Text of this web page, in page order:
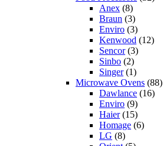
Anex (8)
Braun (3)
Enviro (3)
Kenwood (12)
Sencor(3)
Sinbo (2)
Singer(1)
Microwave Ovens (88)
Dawlance (16)
Enviro (9)
Haier(15)
Homage (6)
LG (8)